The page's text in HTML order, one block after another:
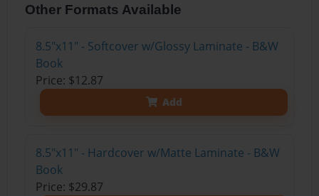
Other Formats Available
8.5"x11" - Softcover w/Glossy Laminate - B&W
Book
Price: $12.87
Add
8.5"x11" - Hardcover w/Matte Laminate - B&W
Book
Price: $29.87